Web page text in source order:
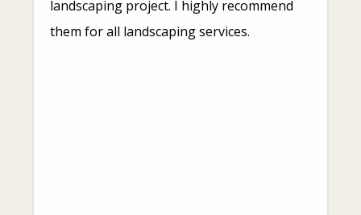
landscaping project. I highly recommend
them for all landscaping services.